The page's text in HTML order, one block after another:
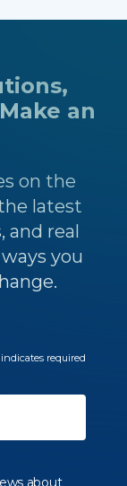
an
on the
latest
and real
you
indicates required
about